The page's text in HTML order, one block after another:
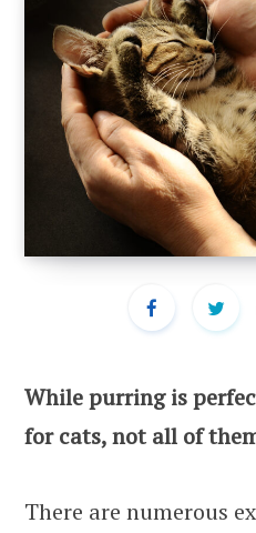
While purring is
for cats, not all of
There are numerous